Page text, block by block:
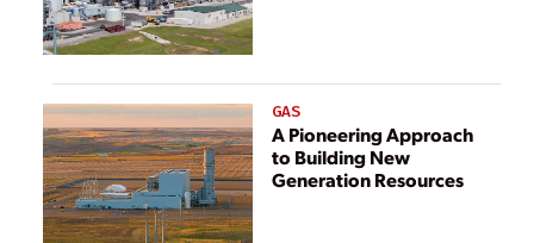
GAS
A Pioneering Approach
to Building New
Generation Resources